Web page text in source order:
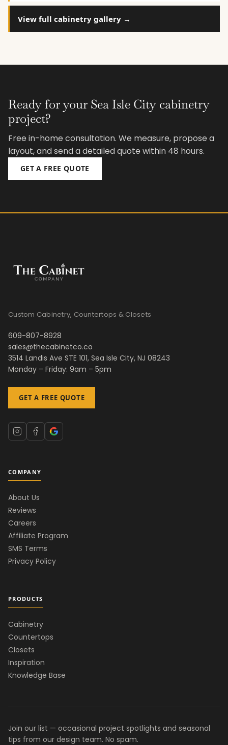
View full cabinetry gallery →
Ready for your Sea Isle City cabinetry
project?
Free in-home consultation. We measure, propose a
layout, and send a detailed quote within 48 hours.
GET A FREE QUOTE
Custom Cabinetry, Countertops & Closets
609-807-8928
sales@thecabinetco.co
3514 Landis Ave STE 101, Sea Isle City, NJ 08243
Monday – Friday: 9am – 5pm
GET A FREE QUOTE
COMPANY
About Us
Reviews
Careers
Affiliate Program
SMS Terms
Privacy Policy
PRODUCTS
Cabinetry
Countertops
Closets
Inspiration
Knowledge Base
Join our list — occasional project spotlights and seasonal
tips from our design team. No spam.